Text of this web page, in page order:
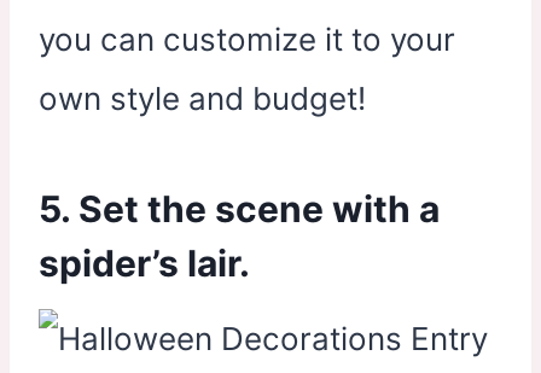
you can customize it to your
own style and budget!
5. Set the scene with a
spider’s lair.